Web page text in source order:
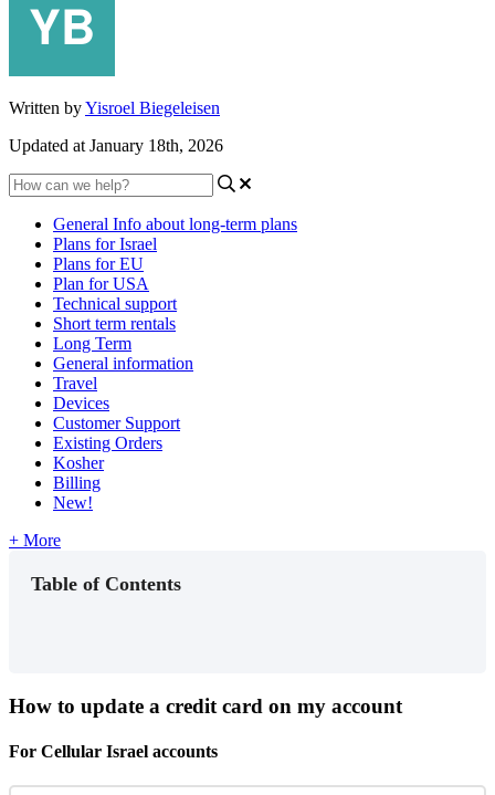
Written byYisroel Biegeleisen
Updated at January 18th, 2026
General Info about long-term plans
Plans for Israel
Plans for EU
Plan for USA
Technical support
Short term rentals
Long Term
General information
Travel
Devices
Customer Support
Existing Orders
Kosher
Billing
New!
+ More
Table of Contents
How to update a credit card on my account
For Cellular Israel accounts